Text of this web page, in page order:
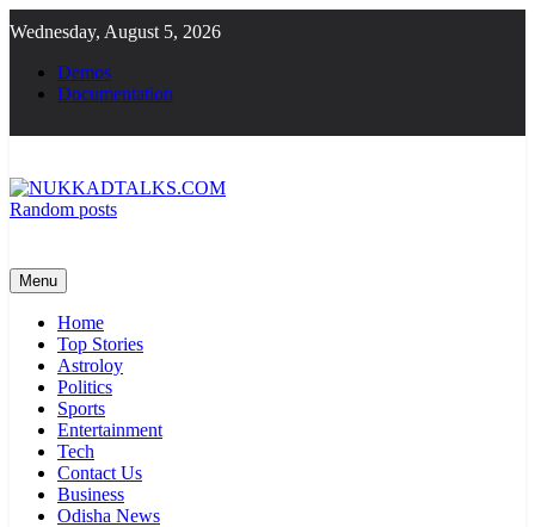
to
content
Wednesday, August 5, 2026
Demos
Documentation
Random posts
Menu
Home
Top Stories
Astroloy
Politics
Sports
Entertainment
Tech
Contact Us
Business
Odisha News